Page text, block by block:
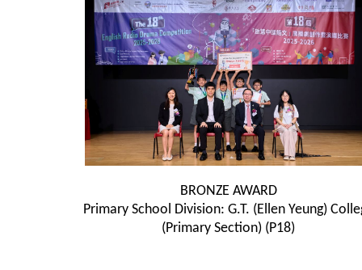
BRONZE AWARD
Primary School Division: G.T. (Ellen Yeung)
(Primary Section) (P18)